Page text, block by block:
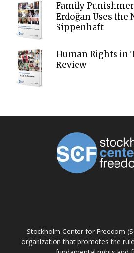
Family
Erdoğan Uses the
Sippenhaft
Human Rights in
Review
Stockholm Center for Freedom
organization that promotes the